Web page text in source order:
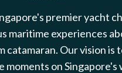
premier yacht
maritime experiences
catamaran. Our vision is
on Singapore's